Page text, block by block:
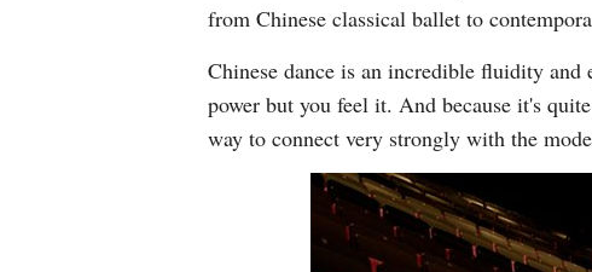
from Chinese classical ballet to
Chinese dance is an incredible fluidity and
power but you feel it. And because it's
way to connect very strongly with the